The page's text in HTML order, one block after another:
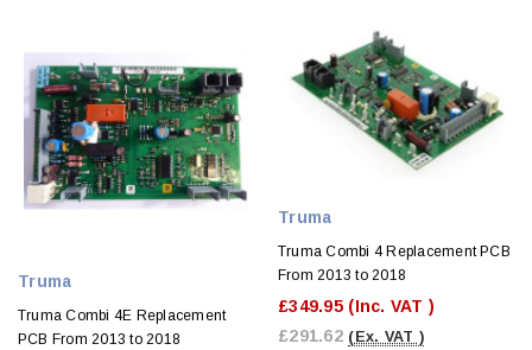
Truma
Truma Combi 4E Replacement
PCB From 2013 to 2018
Truma
Truma Combi 4 Replacement PCB
From 2013 to 2018
£349.95 (Inc. VAT )
£291.62 (Ex. VAT )